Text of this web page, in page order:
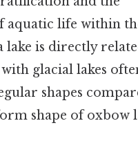
life within
lake is directly
glacial lakes
shapes
shape of oxbow